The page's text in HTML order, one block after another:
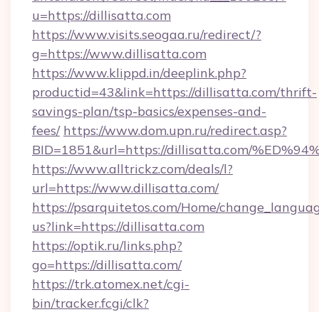
u=https://dillisatta.com
https://www.visits.seogaa.ru/redirect/?
g=https://www.dillisatta.com
https://www.klippd.in/deeplink.php?
productid=43&link=https://dillisatta.com/thrift-
savings-plan/tsp-basics/expenses-and-
fees/ https://www.dom.upn.ru/redirect.asp?
BID=1851&url=https://dillisatta.com/
https://www.alltrickz.com/deals/l?
url=https://www.dillisatta.com/
https://psarquitetos.com/Home/
us?link=https://dillisatta.com
https://optik.ru/links.php?
go=https://dillisatta.com/
https://trk.atomex.net/cgi-
bin/tracker.fcgi/clk?